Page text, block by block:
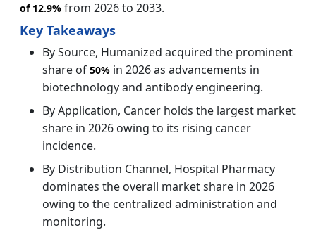
of 12.9% from 2026 to 2033.
Key Takeaways
By Source, Humanized acquired the prominent
share of 50% in 2026 as advancements in
biotechnology and antibody engineering.
By Application, Cancer holds the largest market
share in 2026 owing to its rising cancer
incidence.
By Distribution Channel, Hospital Pharmacy
dominates the overall market share in 2026
owing to the centralized administration and
monitoring.